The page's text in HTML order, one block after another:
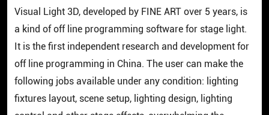
Visual Light 3D, developed by FINE ART over 5 years, is
a kind of off line programming software for stage light.
It is the first independent research and development for
off line programming in China. The user can make the
following jobs available under any condition: lighting
fixtures layout, scene setup, lighting design, lighting